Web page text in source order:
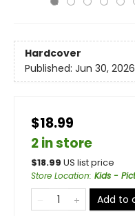
Hardcover
Published: Jun 30, 2026
$18.99
2 in store
$18.99 US list price
Store Location: Kids -
Add to